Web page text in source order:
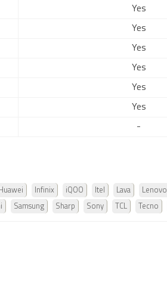
Yes
Yes
Yes
Yes
Yes
Yes
-
Huawei Infinix iQOO Itel Lava Lenovo
Samsung Sharp Sony TCL Tecno